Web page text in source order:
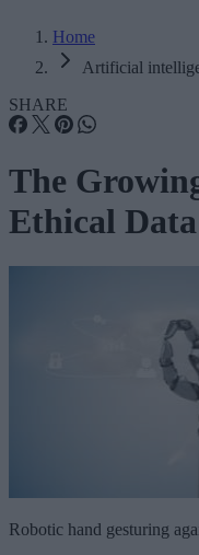
Home
Artificial
SHARE
The
Ethical
Robotic hand gesturing